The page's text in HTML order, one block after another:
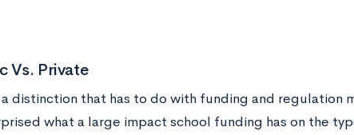
Vs. Private
a distinction that has to do with funding and regulation
what a large impact school funding has on the